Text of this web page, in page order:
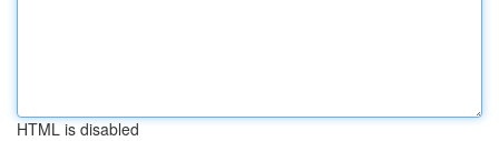
HTML is disabled